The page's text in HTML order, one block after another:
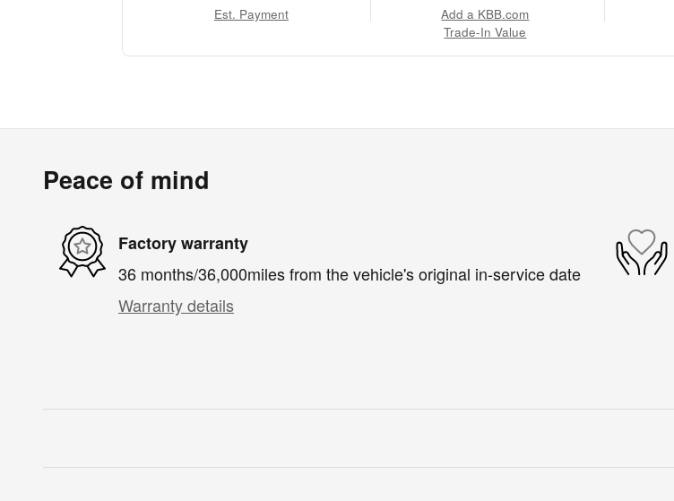
Est. Payment
Add a KBB.com
Trade-In Value
Peace of mind
Factory warranty
36 months/36,000miles from the vehicle's original in-service date
Warranty details